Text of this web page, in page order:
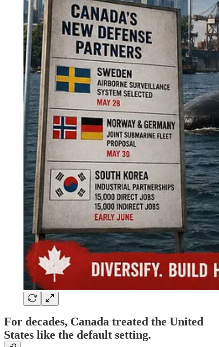
For decades, Canada treated the United
States like the default setting.